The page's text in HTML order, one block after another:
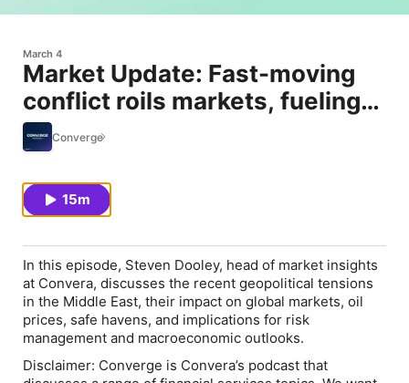
March 4
Market Update: Fast-moving
conflict roils markets, fueling
oil-led macro risks
Converge
15m
In this episode, Steven Dooley, head of market insights
at Convera, discusses the recent geopolitical tensions
in the Middle East, their impact on global markets, oil
prices, safe havens, and implications for risk
management and macroeconomic outlooks.
Disclaimer: Converge is Convera’s podcast that